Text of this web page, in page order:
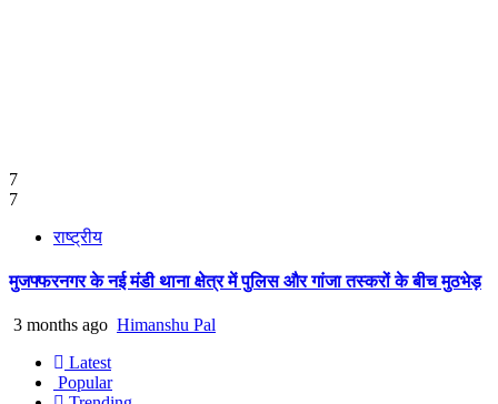
7
7
राष्ट्रीय
मुजफ्फरनगर के नई मंडी थाना क्षेत्र में पुलिस और गांजा तस्करों के बीच मुठभेड़
3 months ago Himanshu Pal
Latest
Popular